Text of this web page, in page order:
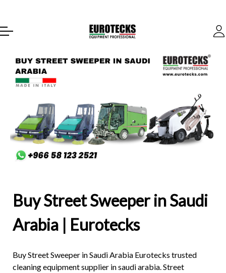
Buy Street Sweeper in Saudi
Arabia | Eurotecks
BuyStreet Sweeper in Saudi Arabia Eurotecks trusted
cleaning equipment supplier in saudi arabia. Street